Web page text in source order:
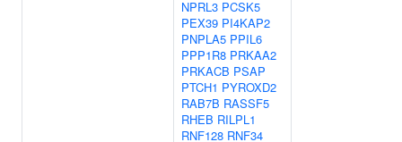
NPRL3 PCSK5
PEX39 PI4KAP2
PNPLA5 PPIL6
PPP1R8 PRKAA2
PRKACB PSAP
PTCH1 PYROXD2
RAB7B RASSF5
RHEB RILPL1
RNF128 RNF34